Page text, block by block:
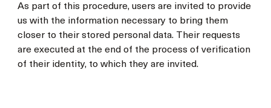
As part of this procedure, users are invited to provide
us with the information necessary to bring them
closer to their stored personal data. Their requests
are executed at the end of the process of verification
of their identity, to which they are invited.